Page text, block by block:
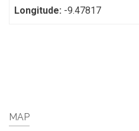
Longitude: -9.47817
MAP